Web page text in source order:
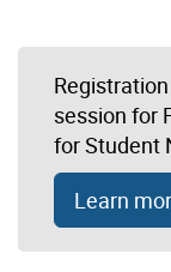
session for
for Student
Learn